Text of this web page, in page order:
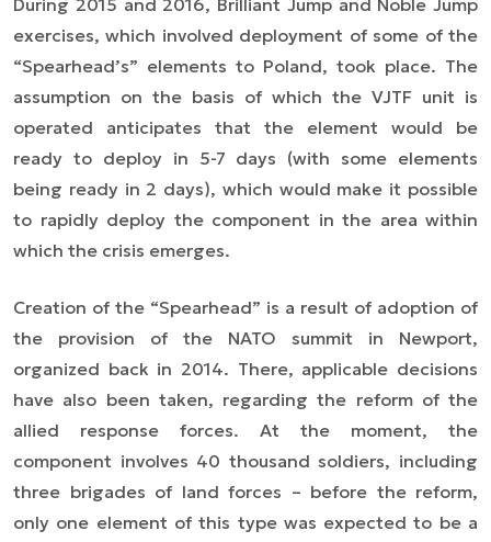
exercises, which involved deployment of some of the
“Spearhead’s” elements to Poland, took place. The
assumption on the basis of which the VJTF unit is
operated anticipates that the element would be
ready to deploy in 5-7 days (with some elements
being ready in 2 days), which would make it possible
to rapidly deploy the component in the area within
which the crisis emerges.
Creation of the “Spearhead” is a result of adoption of
the provision of the NATO summit in Newport,
organized back in 2014. There, applicable decisions
have also been taken, regarding the reform of the
allied response forces. At the moment, the
component involves 40 thousand soldiers, including
three brigades of land forces – before the reform,
only one element of this type was expected to be a